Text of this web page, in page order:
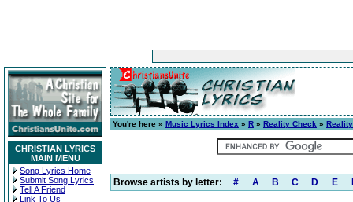
CHRISTIAN LYRICS
MAIN MENU
Song Lyrics Home
Submit Song Lyrics
Tell A Friend
Link To Us
You're here » Music Lyrics Index » R » Reality Check »
Browse artists by letter: # A B C D E